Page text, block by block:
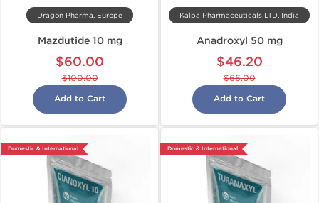
Dragon Pharma, Europe
Mazdutide 10 mg
$60.00
$100.00
Add to Cart
Kalpa Pharmaceuticals LTD, India
Anadroxyl 50 mg
$46.20
$66.00
Add to Cart
Domestic & International Domestic & International